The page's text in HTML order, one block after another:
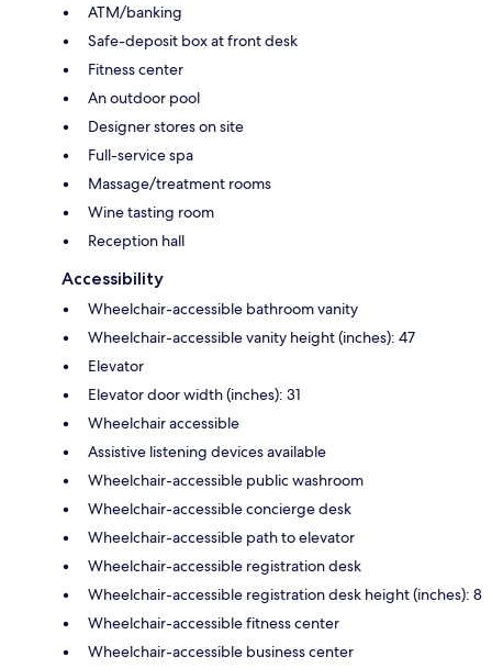
ATM/banking
Safe-deposit box at front desk
Fitness center
An outdoor pool
Designer stores on site
Full-service spa
Massage/treatment rooms
Wine tasting room
Reception hall
Accessibility
Wheelchair-accessible bathroom vanity
Wheelchair-accessible vanity height (inches): 47
Elevator
Elevator door width (inches): 31
Wheelchair accessible
Assistive listening devices available
Wheelchair-accessible public washroom
Wheelchair-accessible concierge desk
Wheelchair-accessible path to elevator
Wheelchair-accessible registration desk
Wheelchair-accessible registration desk height (inches): 8
Wheelchair-accessible fitness center
Wheelchair-accessible business center